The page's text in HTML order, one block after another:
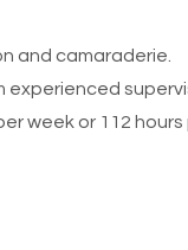
and camaraderie.
week or 112 hours